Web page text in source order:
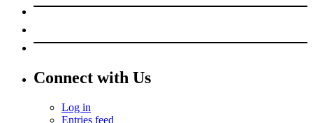
Connect with Us
Log in
Entries feed